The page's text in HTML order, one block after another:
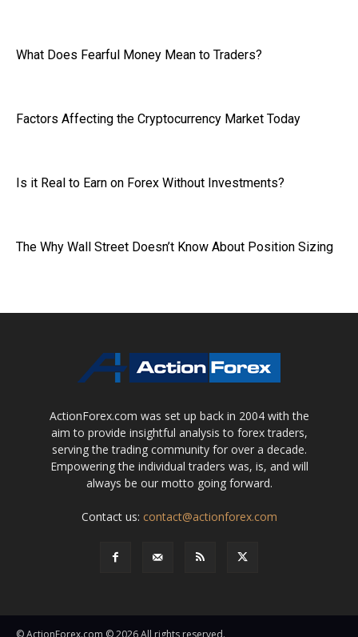
What Does Fearful Money Mean to Traders?
Factors Affecting the Cryptocurrency Market Today
Is it Real to Earn on Forex Without Investments?
The Why Wall Street Doesn’t Know About Position Sizing
ActionForex.com was set up back in 2004 with the
aim to provide insightful analysis to forex traders,
serving the trading community for over a decade.
Empowering the individual traders was, is, and will
always be our motto going forward.
Contact us: contact@actionforex.com